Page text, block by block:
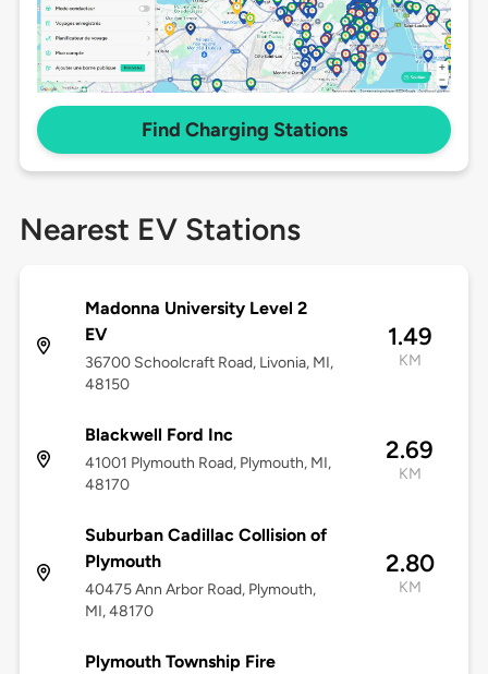
Find Charging Stations
Nearest EV Stations
Madonna University Level 2
EV
36700 Schoolcraft Road, Livonia, MI,
48150
1.49
KM
Blackwell Ford Inc
41001 Plymouth Road, Plymouth, MI,
48170
2.69
KM
Suburban Cadillac Collision of
Plymouth
40475 Ann Arbor Road, Plymouth,
MI, 48170
2.80
KM
Plymouth Township Fire